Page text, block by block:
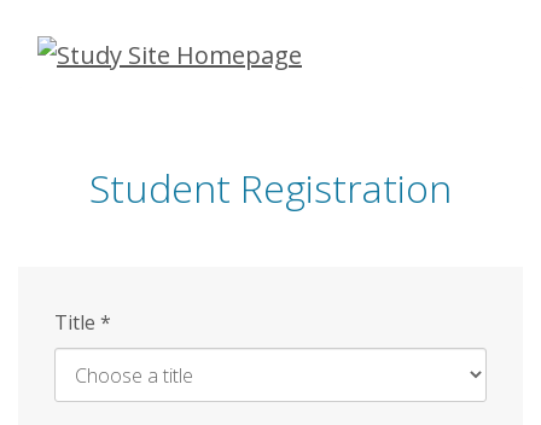
Skip
Student Registration
Title *